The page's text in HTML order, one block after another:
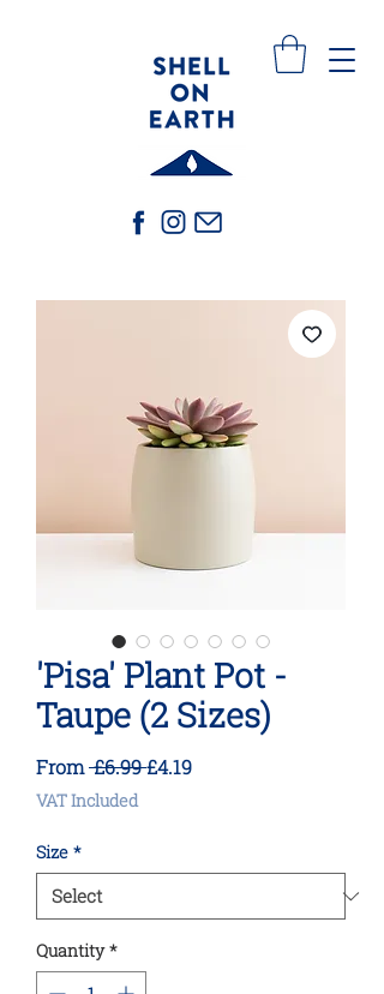
'Pisa' Plant Pot -
Taupe (2 Sizes)
From £6.99 Regular
£4.19Sale
VAT Included
Size *
Quantity *